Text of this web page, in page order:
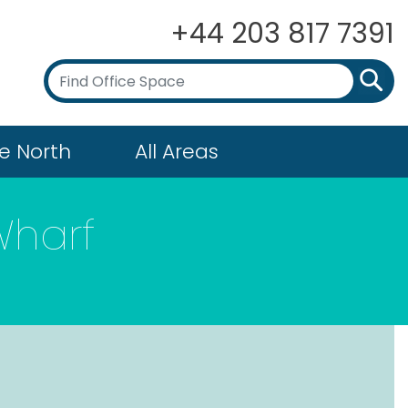
+44 203 817 7391
North All Areas